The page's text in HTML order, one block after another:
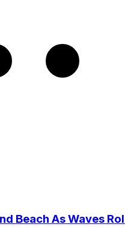
Beach As Waves